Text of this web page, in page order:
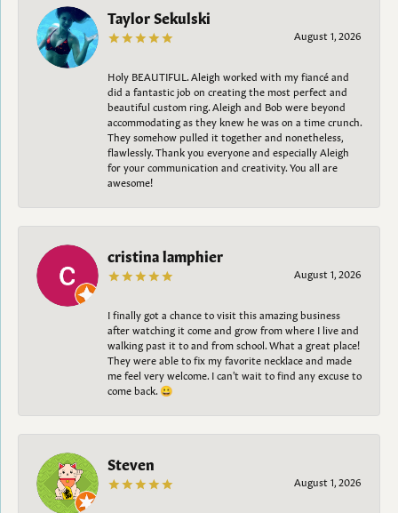
Taylor Sekulski
August 1, 2026
Holy BEAUTIFUL. Aleigh worked with my fiancé and
did a fantastic job on creating the most perfect and
beautiful custom ring. Aleigh and Bob were beyond
accommodating as they knew he was on a time crunch.
They somehow pulled it together and nonetheless,
flawlessly. Thank you everyone and especially Aleigh
for your communication and creativity. You all are
awesome!
cristina lamphier
August 1, 2026
I finally got a chance to visit this amazing business
after watching it come and grow from where I live and
walking past it to and from school. What a great place!
They were able to fix my favorite necklace and made
me feel very welcome. I can't wait to find any excuse to
come back. 😀
Steven
August 1, 2026